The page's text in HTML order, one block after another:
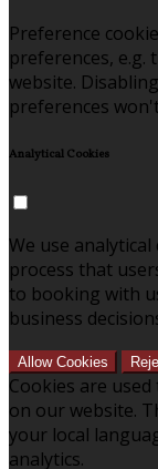
Preference
preferences, e.g.
website.
preferences
Analytical Cookies
We use
process that
to booking with
business
Allow Cookies
Cookies are
on our website.
your local
analytics.